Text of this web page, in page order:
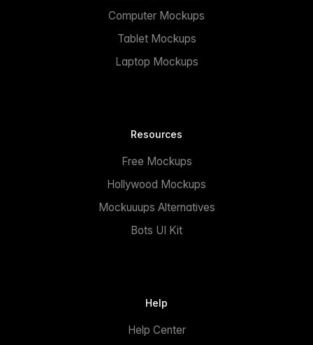
Computer Mockups
Tablet Mockups
Laptop Mockups
Resources
Free Mockups
Hollywood Mockups
Mockuuups Alternatives
Bots UI Kit
Help
Help Center